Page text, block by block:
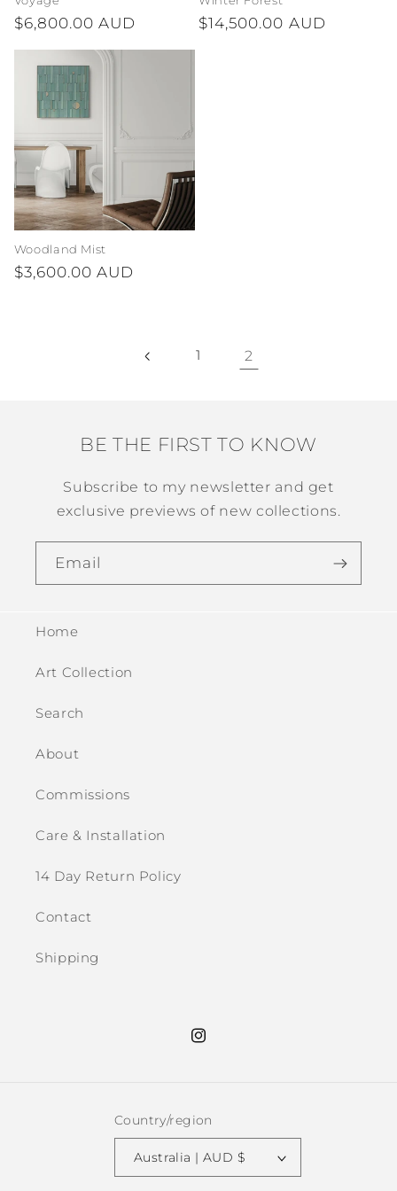
Regular
$6,800.00 AUD
Regular
$14,500.00 AUD
Woodland Mist
Regular
$3,600.00 AUD
1 2
BE THE FIRST TO KNOW
Subscribe to my newsletter and get
exclusive previews of new collections.
Email
Home
Art Collection
Search
About
Commissions
Care & Installation
14 Day Return Policy
Contact
Shipping
Instagram
Country/region
Australia | AUD $